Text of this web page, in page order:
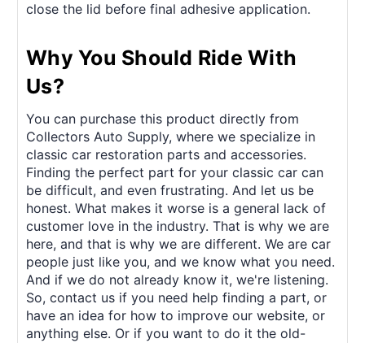
close the lid before final adhesive application.
Why You Should Ride With
Us?
You can purchase this product directly from
Collectors Auto Supply, where we specialize in
classic car restoration parts and accessories.
Finding the perfect part for your classic car can
be difficult, and even frustrating. And let us be
honest. What makes it worse is a general lack of
customer love in the industry. That is why we are
here, and that is why we are different. We are car
people just like you, and we know what you need.
And if we do not already know it, we're listening.
So, contact us if you need help finding a part, or
have an idea for how to improve our website, or
anything else. Or if you want to do it the old-